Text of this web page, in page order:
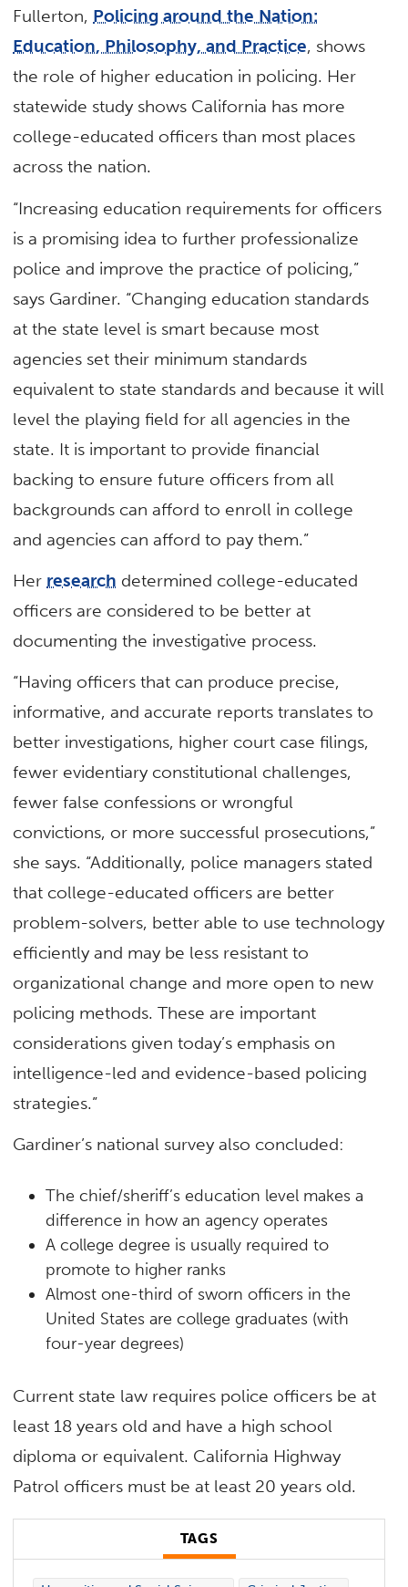
Fullerton, Policing around the Nation:
Education, Philosophy, and Practice, shows
the role of higher education in policing. Her
statewide study shows California has more
college-educated officers than most places
across the nation.
“Increasing education requirements for officers
is a promising idea to further professionalize
police and improve the practice of policing,”
says Gardiner. “Changing education standards
at the state level is smart because most
agencies set their minimum standards
equivalent to state standards and because it will
level the playing field for all agencies in the
state. It is important to provide financial
backing to ensure future officers from all
backgrounds can afford to enroll in college
and agencies can afford to pay them.”
Her research determined college-educated
officers are considered to be better at
documenting the investigative process.
“Having officers that can produce precise,
informative, and accurate reports translates to
better investigations, higher court case filings,
fewer evidentiary constitutional challenges,
fewer false confessions or wrongful
convictions, or more successful prosecutions,”
she says. “Additionally, police managers stated
that college-educated officers are better
problem-solvers, better able to use technology
efficiently and may be less resistant to
organizational change and more open to new
policing methods. These are important
considerations given today’s emphasis on
intelligence-led and evidence-based policing
strategies.”
Gardiner’s national survey also concluded:
The chief/sheriff’s education level makes a
difference in how an agency operates
A college degree is usually required to
promote to higher ranks
Almost one-third of sworn officers in the
United States are college graduates (with
four-year degrees)
Current state law requires police officers be at
least 18 years old and have a high school
diploma or equivalent. California Highway
Patrol officers must be at least 20 years old.
TAGS